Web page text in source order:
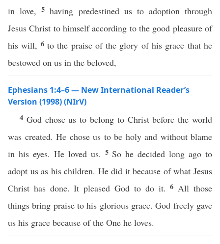
in love,5having predestined us to adoption through
Jesus Christ to himself according to the good pleasure of
his will, 6 to the praise of the glory of his grace that he
bestowed on us in the beloved,
Ephesians 1:4–6 — New International Reader’s
Version (1998) (NIrV)
4 God chose us to belong to Christ before the world
was created. He chose us to be holy and without blame
in his eyes. He loved us. 5 So he decided long ago to
adopt us as his children. He did it because of what Jesus
Christ has done. It pleased God to do it.6 All those
things bring praise to his glorious grace. God freely gave
us his grace because of the One he loves.